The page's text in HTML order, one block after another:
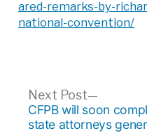
ared-remarks-by-
national-convention/
Post
navigation
Next Post
Next
post:
CFPB will soon
state attorneys